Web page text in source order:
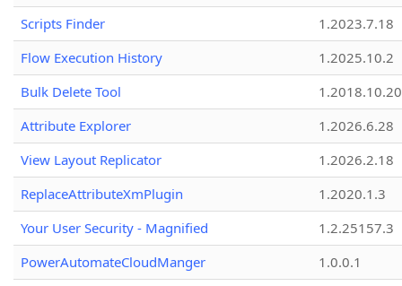
Scripts Finder
1.2023.7.18
Flow Execution History
1.2025.10.2
Bulk Delete Tool
1.2018.10.20
Attribute Explorer
1.2026.6.28
View Layout Replicator
1.2026.2.18
ReplaceAttributeXmPlugin
1.2020.1.3
Your User Security - Magnified
1.2.25157.3
PowerAutomateCloudManger
1.0.0.1